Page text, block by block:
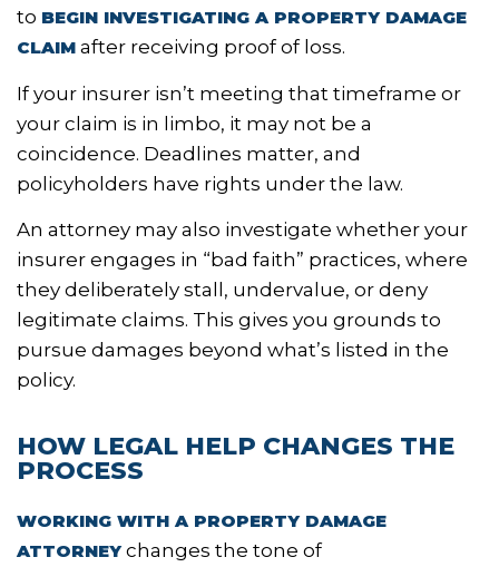
to BEGIN INVESTIGATING A PROPERTY DAMAGE
CLAIM after receiving proof of loss.
If your insurer isn’t meeting that timeframe or
your claim is in limbo, it may not be a
coincidence. Deadlines matter, and
policyholders have rights under the law.
An attorney may also investigate whether your
insurer engages in “bad faith” practices, where
they deliberately stall, undervalue, or deny
legitimate claims. This gives you grounds to
pursue damages beyond what’s listed in the
policy.
HOW LEGAL HELP CHANGES THE
PROCESS
WORKING WITH A PROPERTY DAMAGE
ATTORNEYchanges the tone of